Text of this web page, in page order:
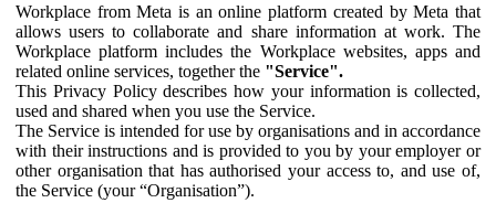
Workplace from Meta is an online platform created by Meta that
allows users to collaborate and share information at work. The
Workplace platform includes the Workplace websites, apps and
related online services, together the "Service".
This Privacy Policy describes how your information is collected,
used and shared when you use the Service.
The Service is intended for use by organisations and in accordance
with their instructions and is provided to you by your employer or
other organisation that has authorised your access to, and use of,
the Service (your “Organisation”).